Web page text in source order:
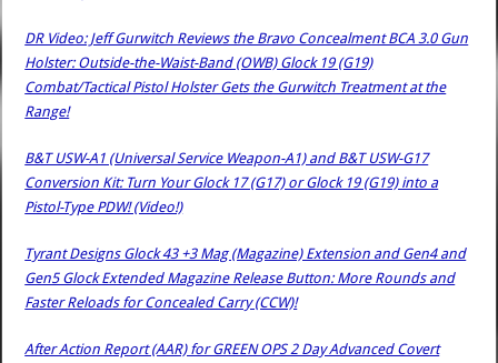
DR Video: Jeff Gurwitch Reviews the Bravo Concealment BCA 3.0 Gun
Holster: Outside-the-Waist-Band (OWB) Glock 19 (G19)
Combat/Tactical Pistol Holster Gets the Gurwitch Treatment at the
Range!
B&T USW-A1 (Universal Service Weapon-A1) and B&T USW-G17
Conversion Kit: Turn Your Glock 17 (G17) or Glock 19 (G19) into a
Pistol-Type PDW! (Video!)
Tyrant Designs Glock 43 +3 Mag (Magazine) Extension and Gen4 and
Gen5 Glock Extended Magazine Release Button: More Rounds and
Faster Reloads for Concealed Carry (CCW)!
After Action Report (AAR) for GREEN OPS 2 Day Advanced Covert